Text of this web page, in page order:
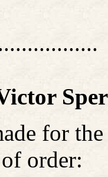
for
order: